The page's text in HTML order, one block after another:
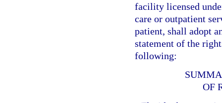
facility licensed
care or outpatient
patient, shall adopt
statement of the
following:
OF